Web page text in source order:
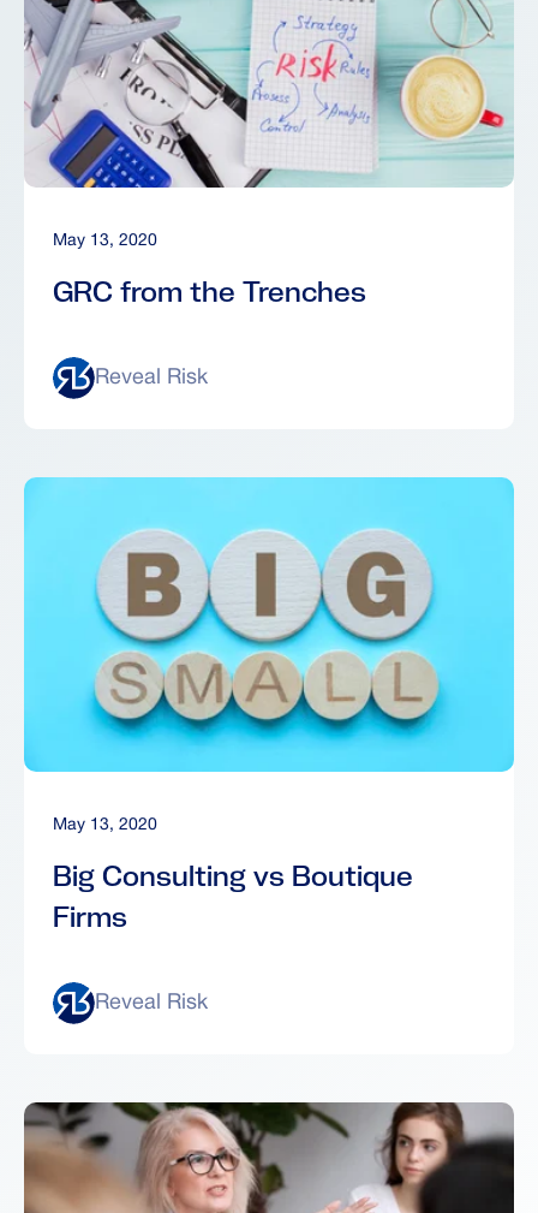
May 13, 2020
GRC from the Trenches
Reveal Risk
May 13, 2020
Big Consulting vs Boutique
Firms
Reveal Risk